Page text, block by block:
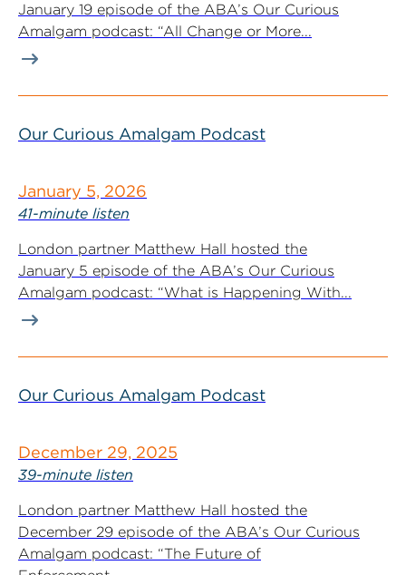
January 19 episode of the ABA’s Our Curious
Amalgam podcast: “All Change or More...
Our Curious Amalgam Podcast
January 5, 2026
41-minute listen
London partner Matthew Hall hosted the
January 5 episode of the ABA’s Our Curious
Amalgam podcast: “What is Happening With...
Our Curious Amalgam Podcast
December 29, 2025
39-minute listen
London partner Matthew Hall hosted the
December 29 episode of the ABA’s Our Curious
Amalgam podcast: “The Future of